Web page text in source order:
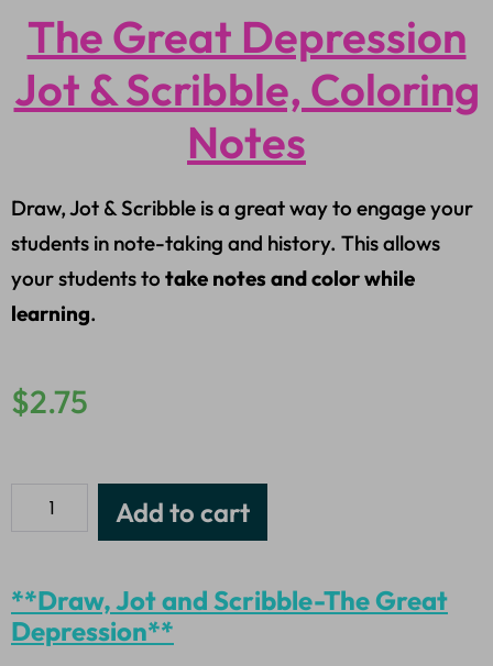
The Great Depression
Jot & Scribble, Coloring
Notes
Draw, Jot & Scribble is a great way to engage your
students in note-taking and history. This allows
your students to take notes and color while
learning.
$2.75
Add to cart
**Draw, Jot and Scribble-The Great
Depression**